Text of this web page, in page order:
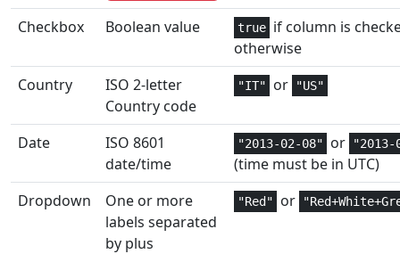
DAVERAGE Database 3
DAY
Date and
Time
1
DAYS
Date and
Time
2
DAYS360
Date and
Time
2,3
Checkbox Boolean value true if column is
otherwise
Country
ISO 2-letter
Country code
"IT" or "US"
Date
ISO 8601
date/time
"2013-02-08" or
(time must be in UTC)
Dropdown
One or more
labels separated
by plus
"Red" or